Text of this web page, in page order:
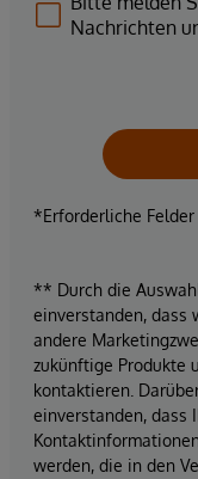
Nachrichten
*Erforderliche Felder
** Durch die
einverstanden, dass
andere
zukünftige Produkte
kontaktieren.
einverstanden, dass
werden, die in den